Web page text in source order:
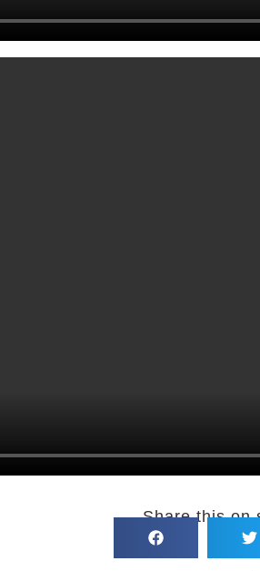
Share this on